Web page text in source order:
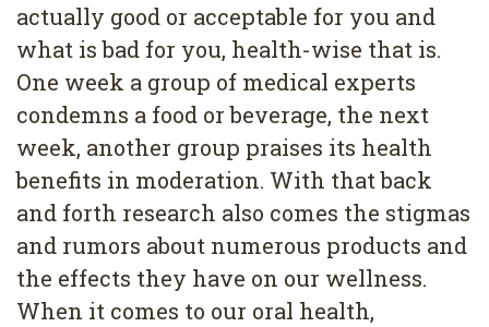
Removal
Dental
Implants
All
on
4
Root
actually good or acceptable for you and
what is bad for you, health-wise that is.
One week a group of medical experts
condemns a food or beverage, the next
week, another group praises its health
benefits in moderation. With that back
and forth research also comes the stigmas
and rumors about numerous products and
the effects they have on our wellness.
When it comes to our oral health,